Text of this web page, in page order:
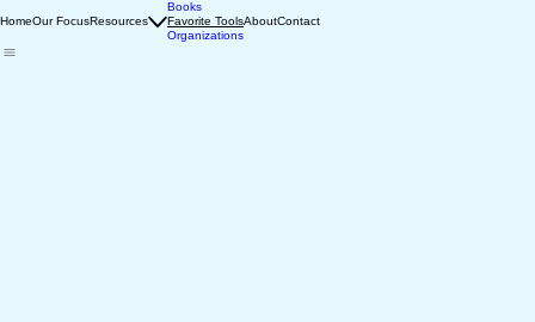
HomeOur FocusResources
Books
Favorite Tools
Organizations
AboutContact